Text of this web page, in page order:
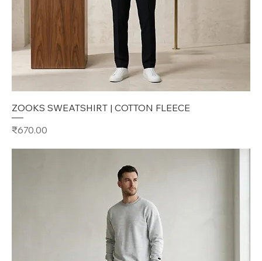
ZOOKS SWEATSHIRT | COTTON FLEECE
Price
₹670.00